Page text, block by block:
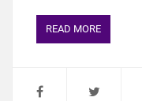
READ MORE